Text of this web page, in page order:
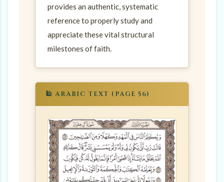
provides an authentic, systematic
reference to properly study and
appreciate these vital structural
milestones of faith.
🕌 ARABIC TEXT (PAGE 56)